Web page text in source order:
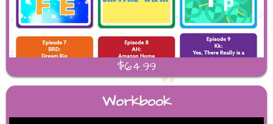
$64.99
Workbook